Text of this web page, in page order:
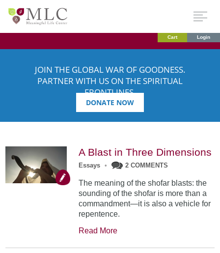
Cart Login
JOIN THE GLOBAL WAR OF GOODNESS.
PARTNER WITH US ON THE SPIRITUAL
FRONTLINES.
DONATE NOW
A Blast in Three Dimensions
Essays • 2 COMMENTS
The meaning of the shofar blasts: the
sounding of the shofar is more than a
commandment—it is also a vehicle for
repentence.
Read More